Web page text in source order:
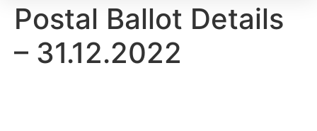
Postal Ballot Details
– 31.12.2022